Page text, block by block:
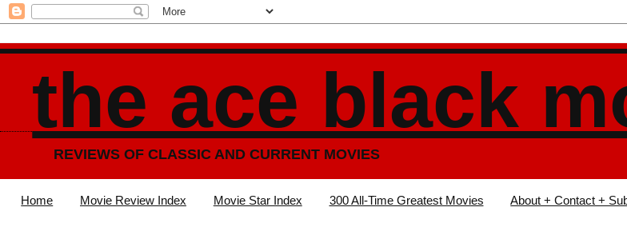
the ace black
REVIEWS OF CLASSIC AND CURRENT MOVIES
Home Movie Review Index Movie Star Index 300 All-Time Greatest Movies About + Contact +